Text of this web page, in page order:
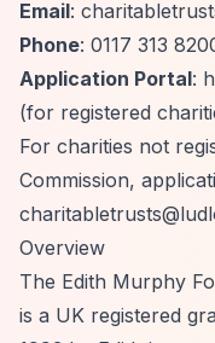
Email:
Phone: 0117 313
Application Portal:
(for registered
For charities not
Commission,
Overview
The Edith Murphy
is a UK registered